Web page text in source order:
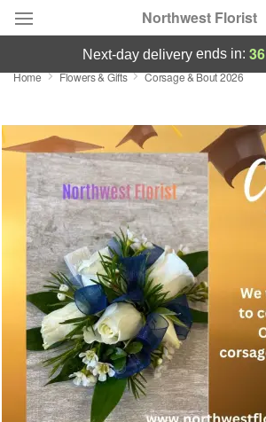
Northwest Florist
Deal of the Day
Summer Featured
Occasions
Birthday
Sympathy and Funeral
Flowers, Plants & Gifts
Our Shop
next-day delivery ends in: 36
Home Flowers & Gifts Corsage & Bout 2026